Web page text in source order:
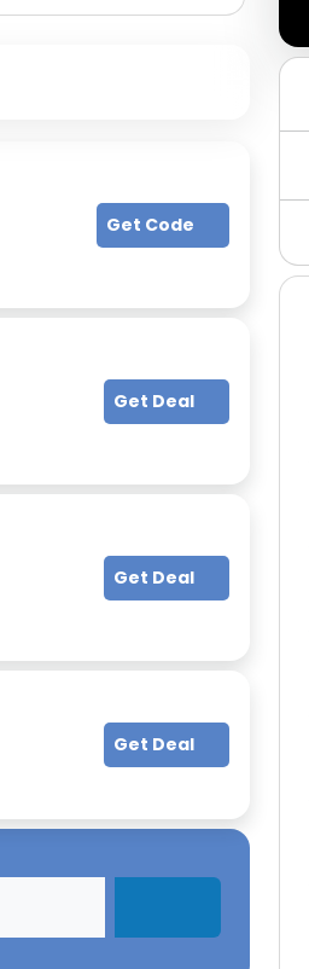
Get Code
Get Deal
Get Deal
Get Deal